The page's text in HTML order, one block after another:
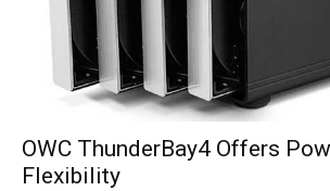
OWC ThunderBay4 Offers
Flexibility